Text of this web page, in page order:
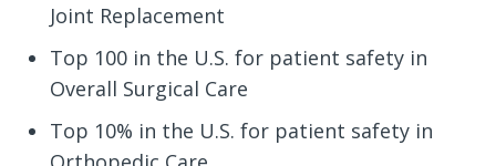
Joint Replacement
Top 100 in the U.S. for patient safety in
Overall Surgical Care
Top 10% in the U.S. for patient safety in